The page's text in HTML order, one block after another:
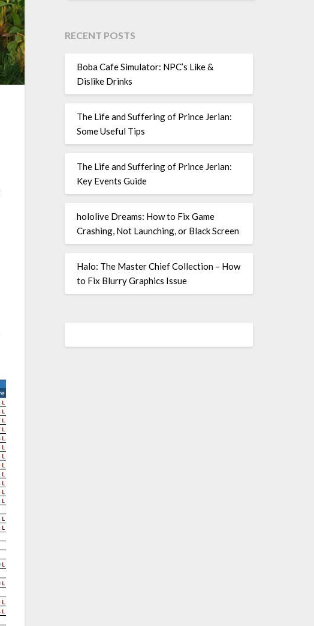
RECENT POSTS
Boba Cafe Simulator: NPC’s Like &
Dislike Drinks
The Life and Suffering of Prince Jerian:
Some Useful Tips
The Life and Suffering of Prince Jerian:
Key Events Guide
hololive Dreams: How to Fix Game
Crashing, Not Launching, or Black Screen
Halo: The Master Chief Collection – How
to Fix Blurry Graphics Issue